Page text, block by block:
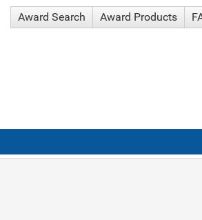
Award Search Award Products